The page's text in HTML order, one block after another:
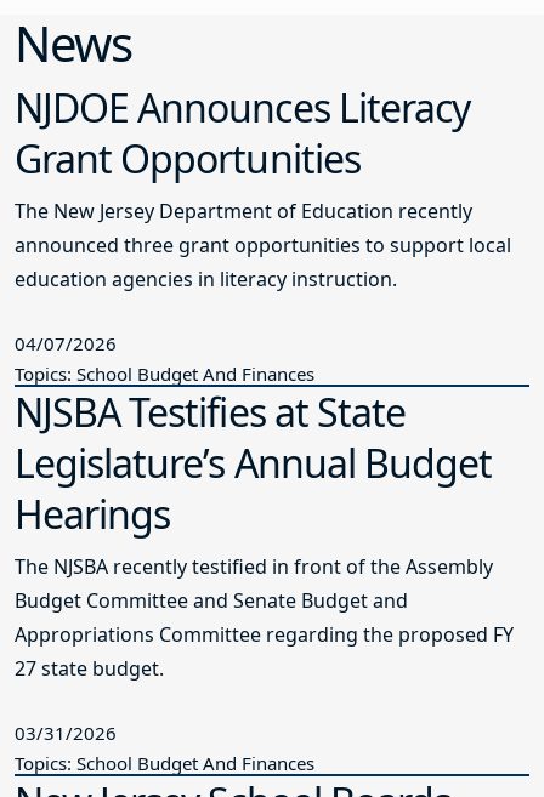
News
NJDOE Announces Literacy
Grant Opportunities
The New Jersey Department of Education recently
announced three grant opportunities to support local
education agencies in literacy instruction.
04/07/2026
Topics: School Budget And Finances
NJSBA Testifies at State
Legislature’s Annual Budget
Hearings
The NJSBA recently testified in front of the Assembly
Budget Committee and Senate Budget and
Appropriations Committee regarding the proposed FY
27 state budget.
03/31/2026
Topics: School Budget And Finances